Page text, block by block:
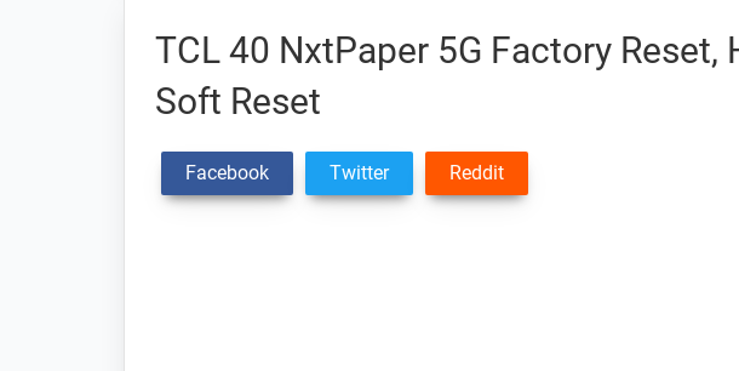
TCL 40 NxtPaper 5G Factory Reset,
Soft Reset
Facebook Twitter Reddit